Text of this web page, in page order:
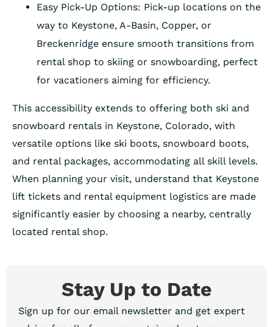
Easy Pick-Up Options: Pick-up locations on the
way to Keystone, A-Basin, Copper, or
Breckenridge ensure smooth transitions from
rental shop to skiing or snowboarding, perfect
for vacationers aiming for efficiency.
This accessibility extends to offering both ski and
snowboard rentals in Keystone, Colorado, with
versatile options like ski boots, snowboard boots,
and rental packages, accommodating all skill levels.
When planning your visit, understand that Keystone
lift tickets and rental equipment logistics are made
significantly easier by choosing a nearby, centrally
located rental shop.
Stay Up to Date
Sign up for our email newsletter and get expert